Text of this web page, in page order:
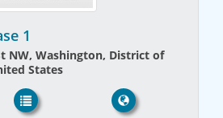
1
NW, Washington, District of
States